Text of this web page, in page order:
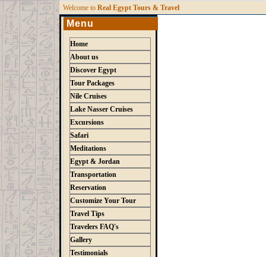
Welcome to Real Egypt Tours & Travel
Menu
Home
About us
Discover Egypt
Tour Packages
Nile Cruises
Lake Nasser Cruises
Excursions
Safari
Meditations
Egypt & Jordan
Transportation
Reservation
Customize Your Tour
Travel Tips
Travelers FAQ's
Gallery
Testimonials